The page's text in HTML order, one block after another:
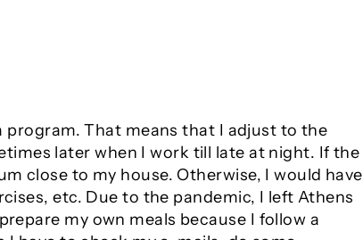
program. That means that I adjust to the
later when I work till late at night. If the
close to my house. Otherwise, I would have
etc. Due to the pandemic, I left Athens
my own meals because I follow a